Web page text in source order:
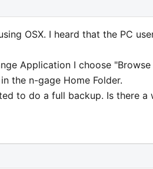
OSX. I heard that the PC
Application I choose "Browse
the n-gage Home Folder.
to do a full backup. Is there a